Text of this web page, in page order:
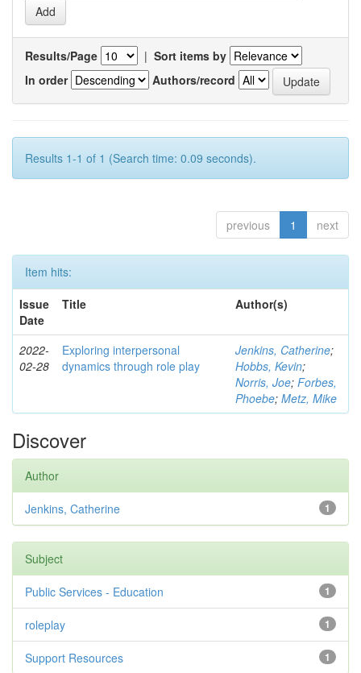
Results/Page | Sort items by
In order
Authors/record
Results 1-1 of 1 (Search time: 0.09 seconds).
previous 1 next
Item hits:
Issue
Date
Title Author(s)
2022-
02-28
Exploring interpersonal
dynamics through role play
Jenkins, Catherine;
Hobbs, Kevin;
Norris, Joe; Forbes,
Phoebe; Metz, Mike
Discover
Author
1
Jenkins, Catherine
Subject
1
Public Services - Education
1
roleplay
1
Support Resources